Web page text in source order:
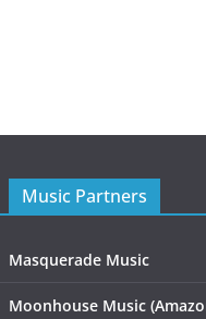
Music Partners
Masquerade Music
Moonhouse Music